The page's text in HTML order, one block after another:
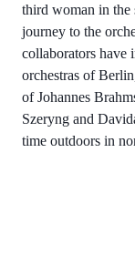
third woman in the
journey to the
collaborators have
orchestras of
of Johannes
Szeryng and
time outdoors in